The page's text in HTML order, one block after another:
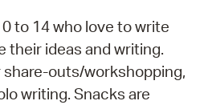
to 14 who love to write
their ideas and writing.
share-outs/workshopping,
writing. Snacks are